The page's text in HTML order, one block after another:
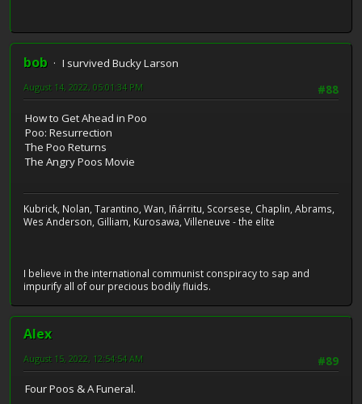
bob
I survived Bucky Larson
#88
August 14, 2022, 05:01:34 PM
How to Get Ahead in Poo
Poo: Resurrection
The Poo Returns
The Angry Poos Movie
Kubrick, Nolan, Tarantino, Wan, Iñárritu, Scorsese, Chaplin, Abrams,
Wes Anderson, Gilliam, Kurosawa, Villeneuve - the elite
I believe in the international communist conspiracy to sap and
impurify all of our precious bodily fluids.
Alex
#89
August 15, 2022, 12:54:54 AM
Four Poos & A Funeral.